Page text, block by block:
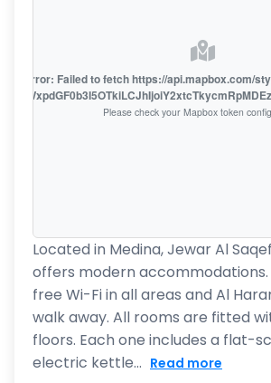
error: Failed to fetch https://api.mapbox.com/
Please check your Mapbox token
Located in Medina, Jewar Al
offers modern
free Wi-Fi in all areas and Al
walk away. All rooms are fitted
floors. Each one includes a flat-
electric kettle... Read more